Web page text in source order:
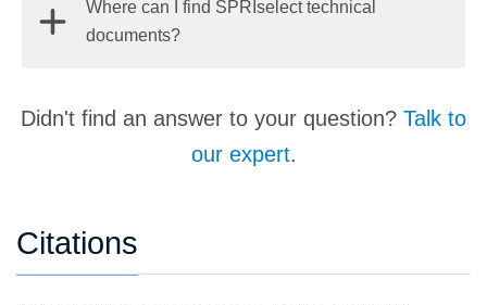
for lower elution volumes.
on the beads and the wash steps preserve this
delicate equilibrium while solubilizing contaminants
their separation from the beads.
sizes selected and is heavily dependent on the
yield will also decrease.
Where can I find SPRIselect technical
documents?
Didn't find an answer to your question? Talk to
our expert.
Citations